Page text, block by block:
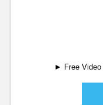
► Free Video